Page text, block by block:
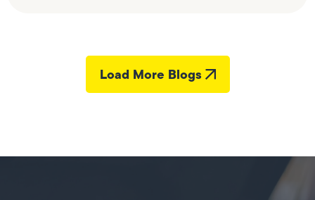
Load More Blogs